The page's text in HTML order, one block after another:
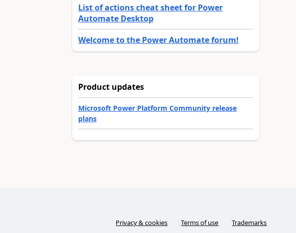
List of actions cheat sheet for Power
Automate Desktop
Welcome to the Power Automate forum!
Product updates
Microsoft Power Platform Community release
plans
Privacy & cookies Terms of use Trademarks